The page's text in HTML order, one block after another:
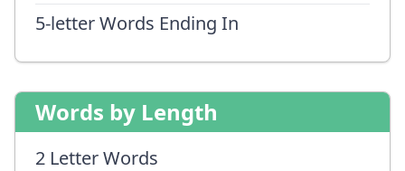
5-letter Words Ending In
Words by Length
2 Letter Words